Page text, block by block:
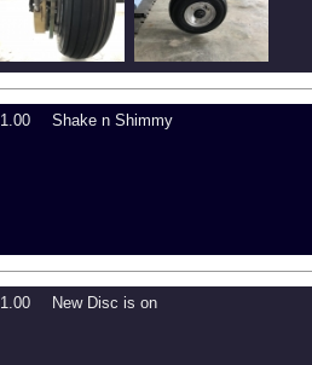
1.00 Shake n Shimmy
1.00 New Disc is on